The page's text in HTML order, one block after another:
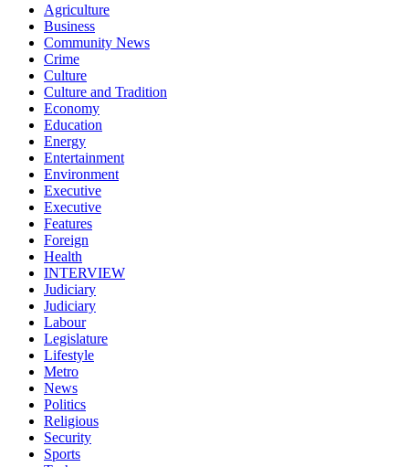
Agriculture
Business
Community News
Crime
Culture
Culture and Tradition
Economy
Education
Energy
Entertainment
Environment
Executive
Executive
Features
Foreign
Health
INTERVIEW
Judiciary
Judiciary
Labour
Legislature
Lifestyle
Metro
News
Politics
Religious
Security
Sports